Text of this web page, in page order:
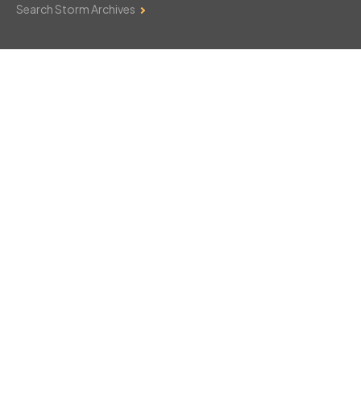
Search Storm Archives